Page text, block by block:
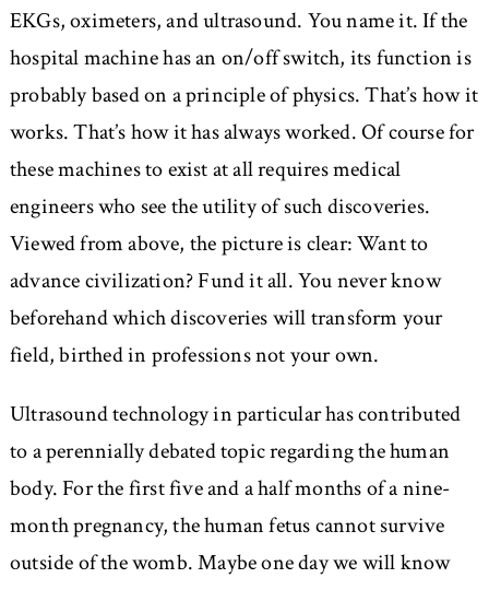
EKGs, oximeters, and ultrasound. You name it. If the
hospital machine has an on/off switch, its function is
probably based on a principle of physics. That’s how it
works. That’s how it has always worked. Of course for
these machines to exist at all requires medical
engineers who see the utility of such discoveries.
Viewed from above, the picture is clear: Want to
advance civilization? Fund it all. You never know
beforehand which discoveries will transform your
field, birthed in professions not your own.
Ultrasound technology in particular has contributed
to a perennially debated topic regarding the human
body. For the first five and a half months of a nine-
month pregnancy, the human fetus cannot survive
outside of the womb. Maybe one day we will know